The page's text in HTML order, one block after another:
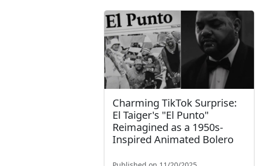
Charming TikTok Surprise:
El Taiger's "El Punto"
Reimagined as a 1950s-
Inspired Animated Bolero